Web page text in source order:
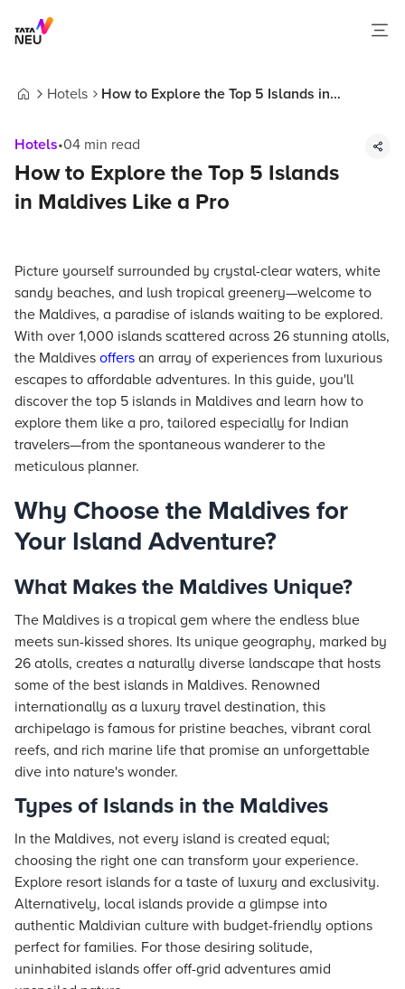
Hotels
How to Explore the Top 5 Islands in
Hotels•04 min read
How to Explore the Top 5 Islands
in Maldives Like a Pro
Picture yourself surrounded by crystal-clear waters, white
sandy beaches, and lush tropical greenery—welcome to
the Maldives, a paradise of islands waiting to be explored.
With over 1,000 islands scattered across 26 stunning atolls,
the Maldives offers an array of experiences from luxurious
escapes to affordable adventures. In this guide, you'll
discover the top 5 islands in Maldives and learn how to
explore them like a pro, tailored especially for Indian
travelers—from the spontaneous wanderer to the
meticulous planner.
Why Choose the Maldives for
Your Island Adventure?
What Makes the Maldives Unique?
The Maldives is a tropical gem where the endless blue
meets sun-kissed shores. Its unique geography, marked by
26 atolls, creates a naturally diverse landscape that hosts
some of the best islands in Maldives. Renowned
internationally as a luxury travel destination, this
archipelago is famous for pristine beaches, vibrant coral
reefs, and rich marine life that promise an unforgettable
dive into nature's wonder.
Types of Islands in the Maldives
In the Maldives, not every island is created equal;
choosing the right one can transform your experience.
Explore resort islands for a taste of luxury and exclusivity.
Alternatively, local islands provide a glimpse into
authentic Maldivian culture with budget-friendly options
perfect for families. For those desiring solitude,
uninhabited islands offer off-grid adventures amid